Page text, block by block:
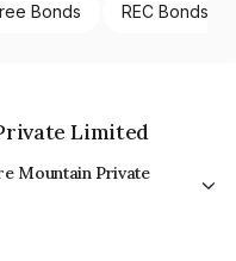
Bonds REC Bonds
Limited
Mountain Private